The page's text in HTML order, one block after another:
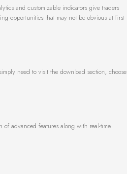
and customizable indicators give traders
opportunities that may not be obvious at first
need to visit the download section, choose
of advanced features along with real-time